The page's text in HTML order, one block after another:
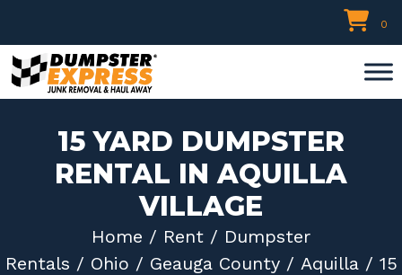
to
content
0
15 YARD DUMPSTER
RENTAL IN AQUILLA
VILLAGE
Home / Rent / Dumpster
Rentals / Ohio / Geauga County/ Aquilla/ 15